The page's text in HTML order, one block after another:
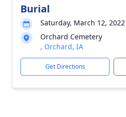
Burial
Saturday, March 12, 2022
Orchard Cemetery
, Orchard, IA
Get Directions